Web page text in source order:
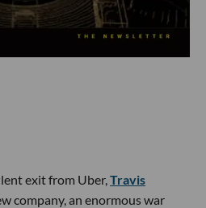
exit from Uber,Travis
company, an enormous war